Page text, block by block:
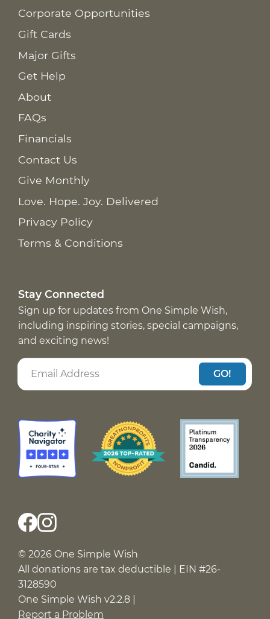
Corporate Opportunities
Gift Cards
Major Gifts
Get Help
About
FAQs
Financials
Contact Us
Give Monthly
Love. Hope. Joy. Delivered
Privacy Policy
Terms & Conditions
Stay Connected
Sign up for updates from One Simple Wish,
including inspiring stories, special campaigns,
and exciting news!
GO!
© 2026 One Simple Wish
All donations are tax deductible | EIN #26-
3128590
One Simple Wish v2.2.8 |
Report a Problem